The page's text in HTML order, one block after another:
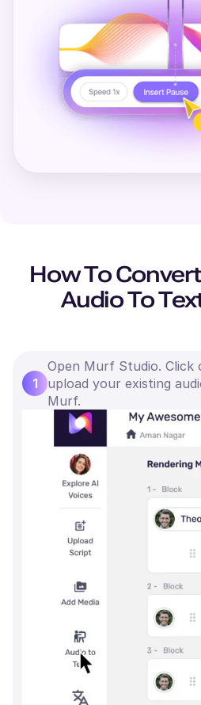
How To Convert
Audio To
1
Open Murf Studio. Click
upload your existing
Murf.